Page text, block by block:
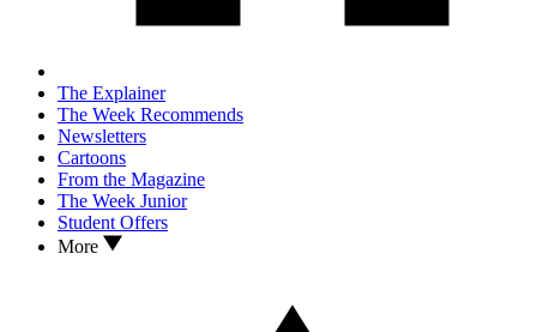
The Explainer
The Week Recommends
Newsletters
Cartoons
From the Magazine
The Week Junior
Student Offers
More